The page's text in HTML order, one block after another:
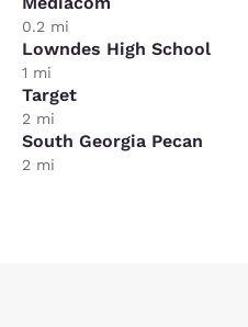
0.2 mi
Lowndes High School
1 mi
Target
2 mi
South Georgia Pecan
2 mi